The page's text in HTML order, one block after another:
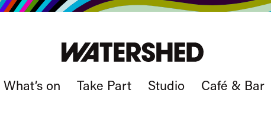
What’s on Take Part Studio Café & Bar